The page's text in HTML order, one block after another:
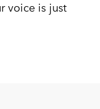
voice is just